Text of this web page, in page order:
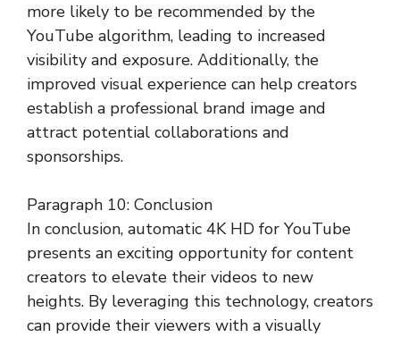
more likely to be recommended by the
YouTube algorithm, leading to increased
visibility and exposure. Additionally, the
improved visual experience can help creators
establish a professional brand image and
attract potential collaborations and
sponsorships.
Paragraph 10: Conclusion
In conclusion, automatic 4K HD for YouTube
presents an exciting opportunity for content
creators to elevate their videos to new
heights. By leveraging this technology, creators
can provide their viewers with a visually